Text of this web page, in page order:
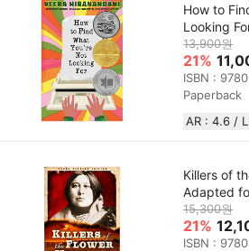
How to
Looking
13,900원
21%
ISBN :
Paperback
AR : 4.6 /
Killers of
Adapted
15,300원
21%
ISBN :